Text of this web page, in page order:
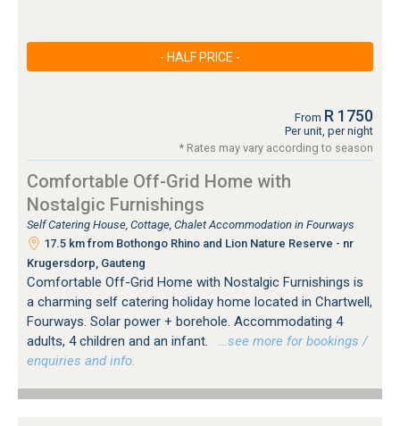
- HALF PRICE -
From R 1750
Per unit, per night
* Rates may vary according to season
Comfortable Off-Grid Home with
Nostalgic Furnishings
Self Catering House, Cottage, Chalet Accommodation in Fourways
17.5 km from Bothongo Rhino and Lion Nature Reserve - nr
Krugersdorp, Gauteng
Comfortable Off-Grid Home with Nostalgic Furnishings is
a charming self catering holiday home located in Chartwell,
Fourways. Solar power + borehole. Accommodating 4
adults, 4 children and an infant.
…see more for bookings /
enquiries and info.